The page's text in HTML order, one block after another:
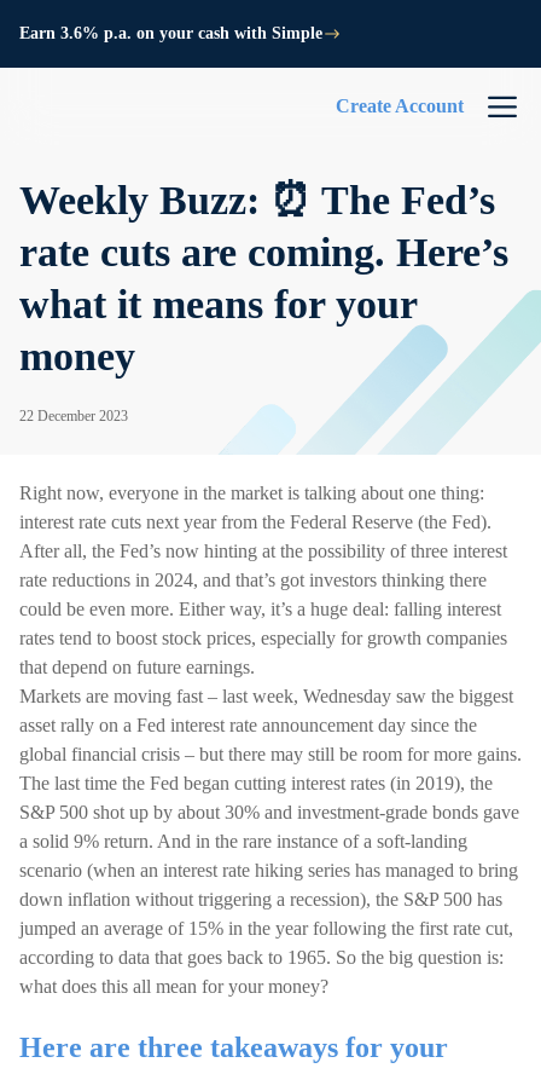
Earn 3.6% p.a. on your cash with Simple
Create Account
Weekly Buzz: ⏰ The Fed’s
rate cuts are coming. Here’s
what it means for your
money
22 December 2023
Right now, everyone in the market is talking about one thing:
interest rate cuts next year from the Federal Reserve (the Fed).
After all, the Fed’s now hinting at the possibility of three interest
rate reductions in 2024, and that’s got investors thinking there
could be even more. Either way, it’s a huge deal: falling interest
rates tend to boost stock prices, especially for growth companies
that depend on future earnings.
Markets are moving fast – last week, Wednesday saw the biggest
asset rally on a Fed interest rate announcement day since the
global financial crisis – but there may still be room for more gains.
The last time the Fed began cutting interest rates (in 2019), the
S&P 500 shot up by about 30% and investment-grade bonds gave
a solid 9% return. And in the rare instance of a soft-landing
scenario (when an interest rate hiking series has managed to bring
down inflation without triggering a recession), the S&P 500 has
jumped an average of 15% in the year following the first rate cut,
according to data that goes back to 1965. So the big question is:
what does this all mean for your money?
Here are three takeaways for your